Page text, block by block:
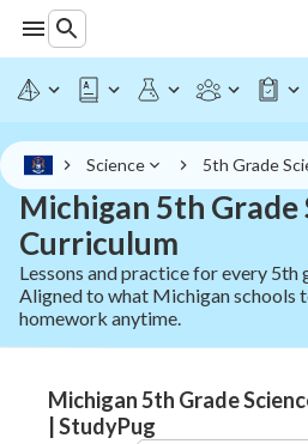
Science 5th Grade
Michigan 5th Grade
Curriculum
Lessons and practice for every 5th
Aligned to what Michigan schools
homework anytime.
Michigan 5th Grade
| StudyPug